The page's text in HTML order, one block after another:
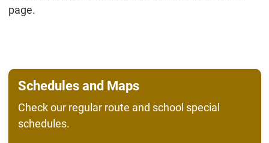
page.
Schedules and Maps
Check our regular route and school special
schedules.